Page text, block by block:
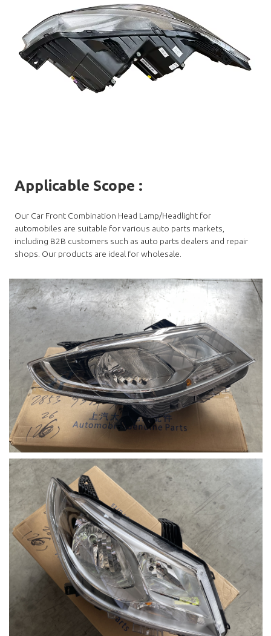
Applicable Scope :
Our Car Front Combination Head Lamp/Headlight for
automobiles are suitable for various auto parts markets,
including B2B customers such as auto parts dealers and repair
shops. Our products are ideal for wholesale.